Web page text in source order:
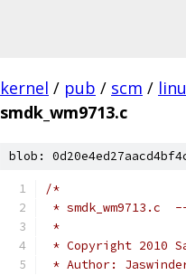
kernel / pub / scm /
smdk_wm9713.c
blob:
/*
* smdk_wm9713.c
*
* Copyright 2010
* Author: